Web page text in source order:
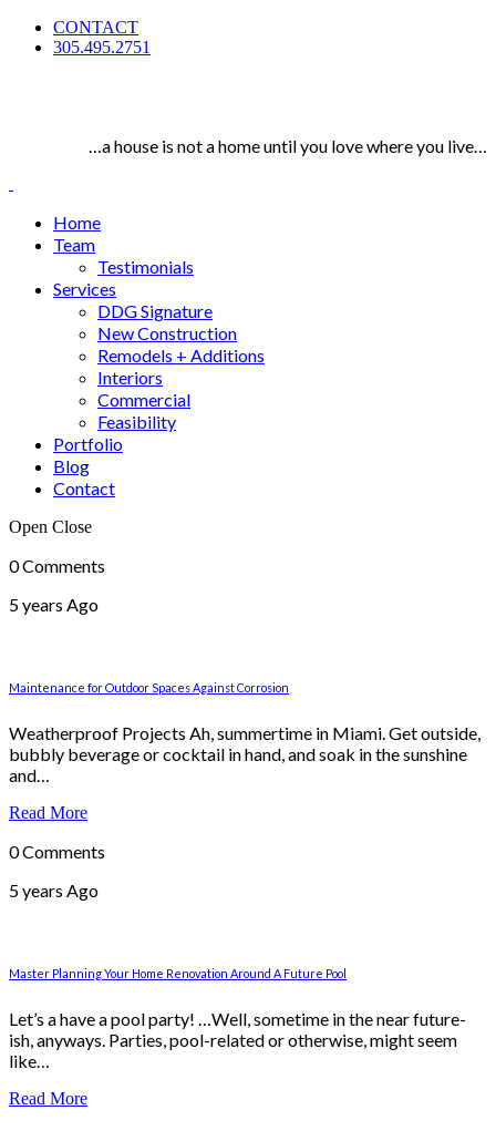
CONTACT
305.495.2751
…a house is not a home until you love where you live…
Home
Team
Testimonials
Services
DDG Signature
New Construction
Remodels + Additions
Interiors
Commercial
Feasibility
Portfolio
Blog
Contact
Open Close
0 Comments
5 years Ago
Maintenance for Outdoor Spaces Against Corrosion
Weatherproof Projects Ah, summertime in Miami. Get outside,
bubbly beverage or cocktail in hand, and soak in the sunshine
and…
Read More
0 Comments
5 years Ago
Master Planning Your Home Renovation Around A Future Pool
Let’s a have a pool party! …Well, sometime in the near future-
ish, anyways. Parties, pool-related or otherwise, might seem
like…
Read More